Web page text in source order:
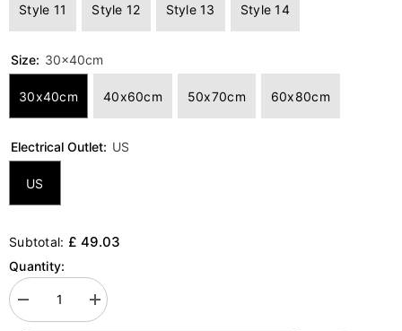
Style 11 Style 12 Style 13 Style 14
Size: 30x40cm
30x40cm 40x60cm 50x70cm 60x80cm
Electrical Outlet: US
US
Subtotal: £ 49.03
Quantity:
Decrease
quantity
Increase
quantity